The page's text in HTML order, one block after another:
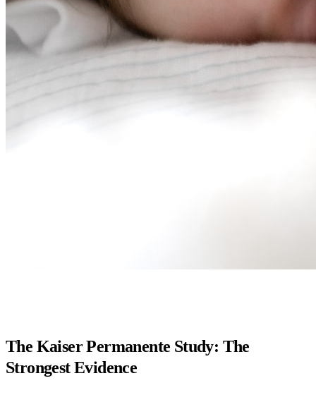
The Kaiser Permanente Study: The
Strongest Evidence